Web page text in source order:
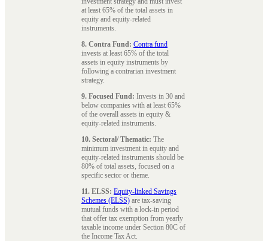
at least 65% of the total assets in
equity and equity-related
instruments.
8. Contra Fund: Contra fund
invests at least 65% of the total
assets in equity instruments by
following a contrarian investment
strategy.
9. Focused Fund: Invests in 30 and
below companies with at least 65%
of the overall assets in equity &
equity-related instruments.
10. Sectoral/ Thematic: The
minimum investment in equity and
equity-related instruments should be
80% of total assets, focused on a
specific sector or theme.
11. ELSS: Equity-linked Savings
Schemes (ELSS) are tax-saving
mutual funds with a lock-in period
that offer tax exemption from yearly
taxable income under Section 80C of
the Income Tax Act.